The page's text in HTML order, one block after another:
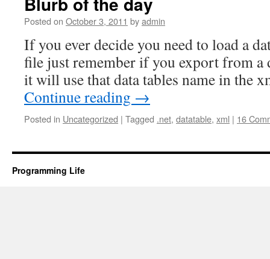
Posted on October 3, 2011 byadmin
If you ever decide you need to load a
file just remember if you export from a
it will use that data tables name in the
Continue reading →
Posted in Uncategorized | Tagged .net, datatable, xml | 16
Programming Life